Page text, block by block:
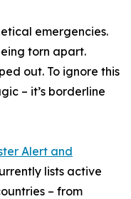
emergencies.
torn apart.
out. To ignore this
– it’s borderline
Alert and
lists active
– from